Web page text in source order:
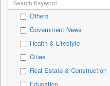
Others
Government News
Health & Lifestyle
Cities
Real Estate & Construction
Education